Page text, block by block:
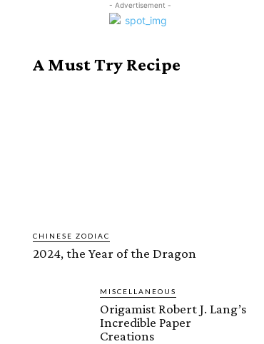
- Advertisement -
A Must Try Recipe
CHINESE ZODIAC
2024, the Year of the Dragon
MISCELLANEOUS
Origamist Robert J. Lang’s
Incredible Paper
Creations